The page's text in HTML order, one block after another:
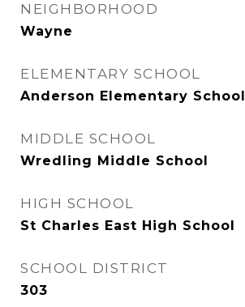
NEIGHBORHOOD
Wayne
ELEMENTARY SCHOOL
Anderson Elementary School
MIDDLE SCHOOL
Wredling Middle School
HIGH SCHOOL
St Charles East High School
SCHOOL DISTRICT
303